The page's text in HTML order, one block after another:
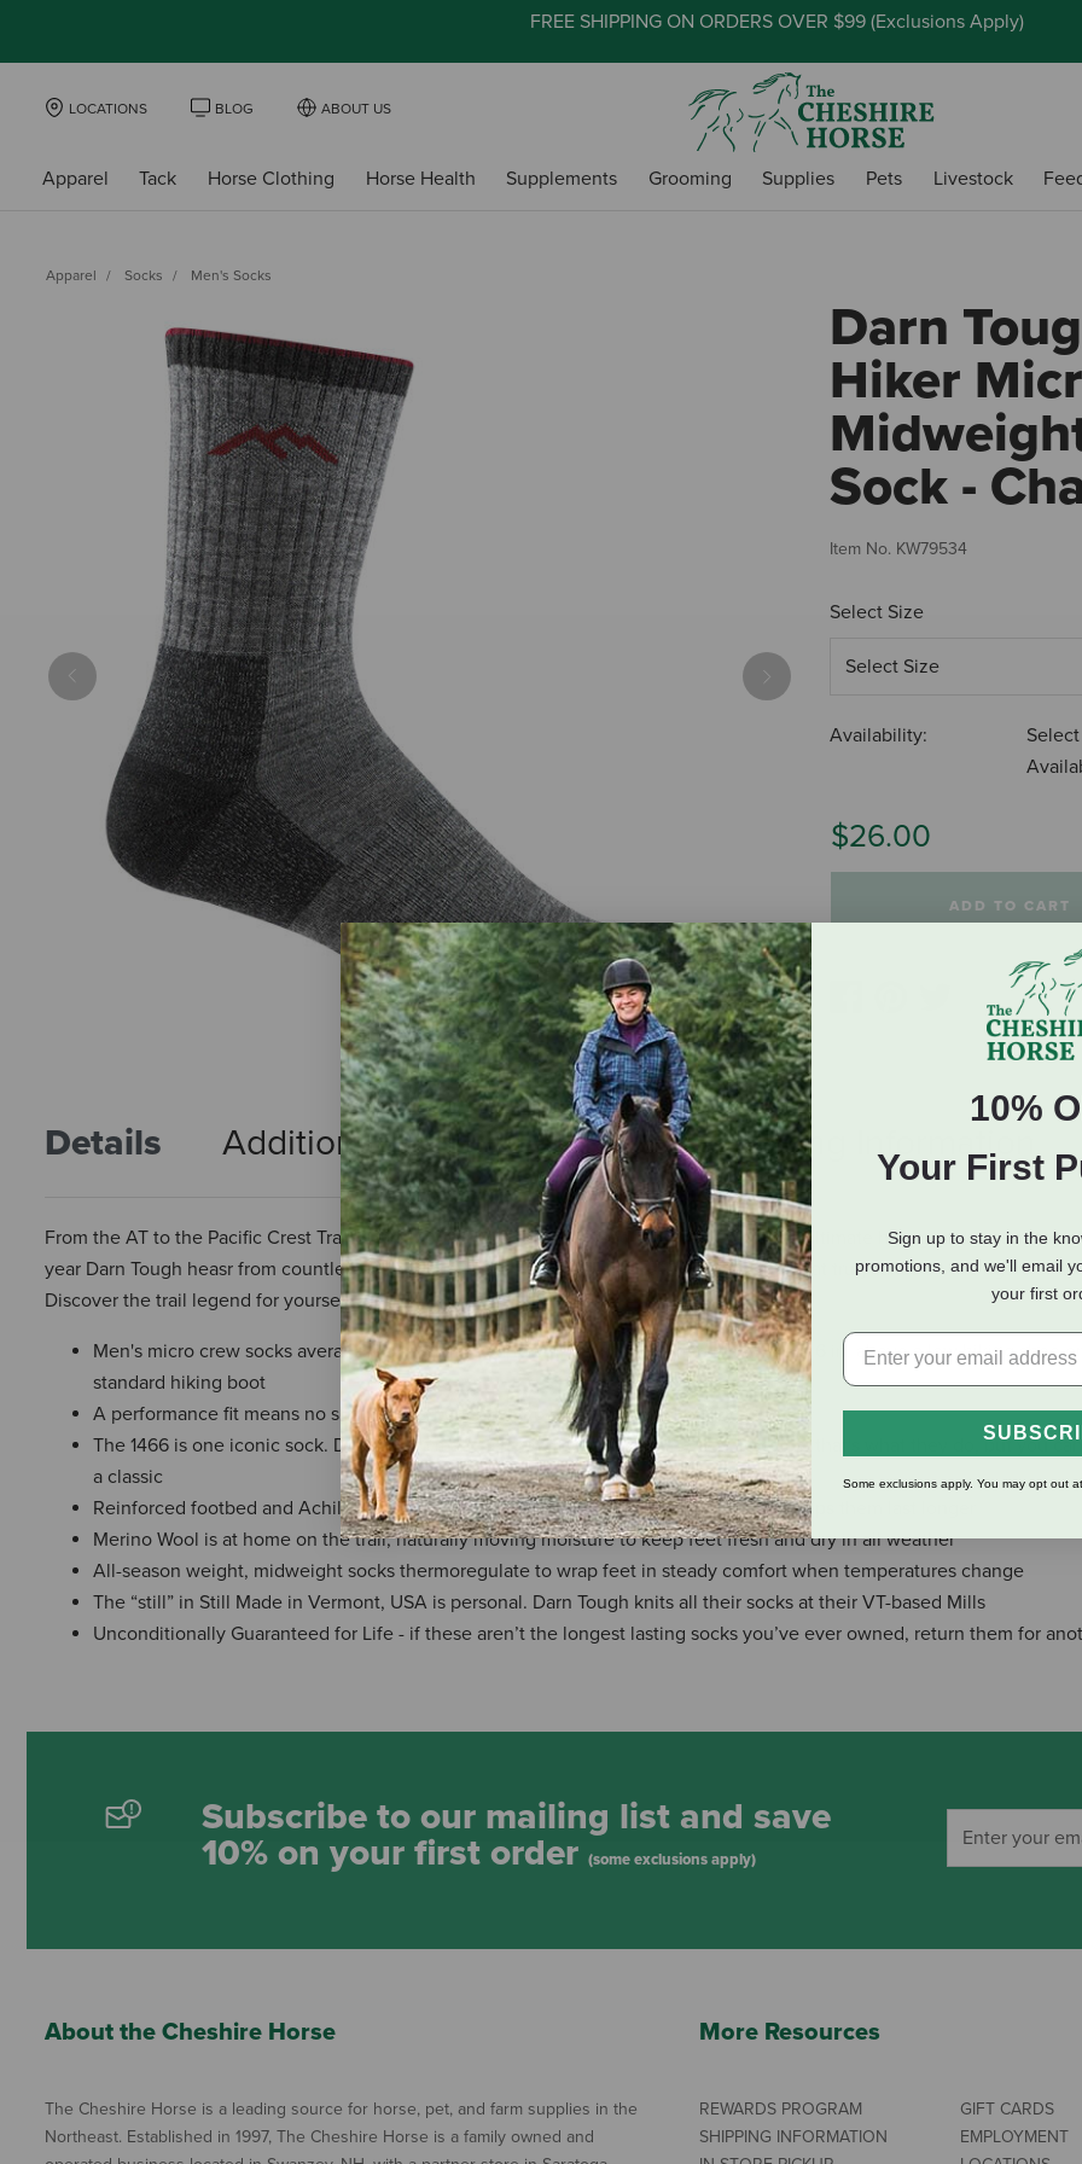
FREE SHIPPING ON ORDERS OVER $99 (Exclusions Apply)
LOCATIONS BLOG ABOUT US
Apparel Tack Horse Clothing Horse Health Supplements Grooming Supplies Pets Livestock
Apparel Socks Men's Socks
Previous Next
Darn
Hiker
Sock -
Item No. KW79534
Select Size
Availability:
$26.00
ADD TO CART
Details Additional Info Reviews Shipping Information
From the AT to the Pacific Crest Trail, Darn Tough's "1466" Hiker raised the bar on what the ultimate hiking sock needs to
year Darn Tough heasr from countless thru-hikers that this rugged sock is the only option that truly takes on the rigors of
Discover the trail legend for yourself.
Men's micro crew socks average 8.5 in. from heel to cuff - expect them to show about 6 in. above a low hiking shoe or
standard hiking boot
A performance fit means no slipping, no bunching, no blisters for peak hiking comfort
The 1466 is one iconic sock. Darn Tough made improvements along the way, because that's what they do, but you
a classic
Reinforced footbed and Achilles cushion improves the comfort of these socks and helps them last longer
Merino Wool is at home on the trail, naturally moving moisture to keep feet fresh and dry in all weather
All-season weight, midweight socks thermoregulate to wrap feet in steady comfort when temperatures change
The “still” in Still Made in Vermont, USA is personal. Darn Tough knits all their socks at their VT-based Mills
Unconditionally Guaranteed for Life - if these aren’t the longest lasting socks you’ve ever owned, return them for
Subscribe to our mailing list and save
10% on your first order (some exclusions apply)
About the Cheshire Horse
The Cheshire Horse is a leading source for horse, pet, and farm supplies in the
Northeast. Established in 1997, The Cheshire Horse is a family owned and
More Resources
REWARDS PROGRAM
SHIPPING INFORMATION
GIFT CARDS
EMPLOYMENT
10%
Your First
Sign up to stay in the
promotions, and we'll email
your first
Some exclusions apply. You may opt out